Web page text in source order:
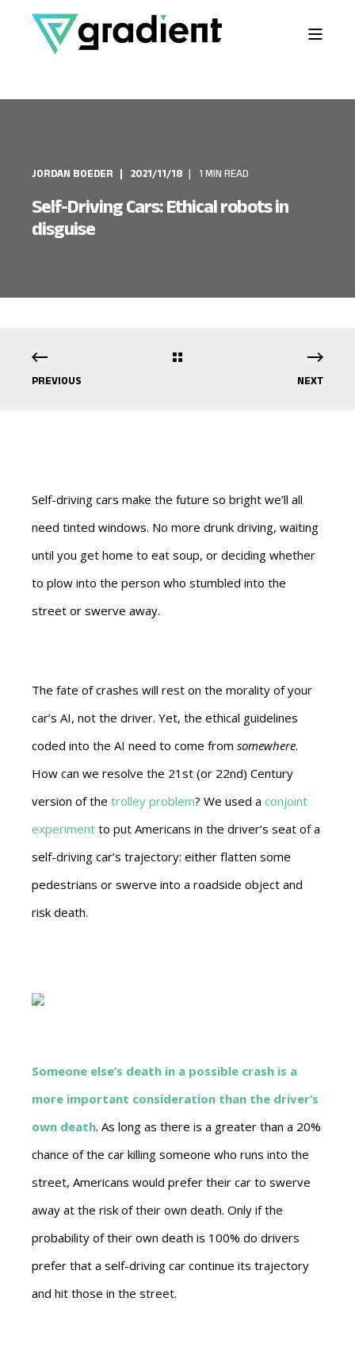
JORDAN BOEDER 2021/11/18 1 MIN READ
Self-Driving Cars: Ethical robots in
disguise
PREVIOUS NEXT
Self-driving cars make the future so bright we’ll all
need tinted windows. No more drunk driving, waiting
until you get home to eat soup, or deciding whether
to plow into the person who stumbled into the
street or swerve away.
The fate of crashes will rest on the morality of your
car’s AI, not the driver. Yet, the ethical guidelines
coded into the AI need to come from somewhere.
How can we resolve the 21st (or 22nd) Century
version of the trolley problem? We used a conjoint
experiment to put Americans in the driver’s seat of a
self-driving car’s trajectory: either flatten some
pedestrians or swerve into a roadside object and
risk death.
Someone else’s death in a possible crash is a
more important consideration than the driver’s
own death. As long as there is a greater than a 20%
chance of the car killing someone who runs into the
street, Americans would prefer their car to swerve
away at the risk of their own death. Only if the
probability of their own death is 100% do drivers
prefer that a self-driving car continue its trajectory
and hit those in the street.